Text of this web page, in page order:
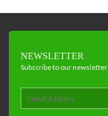
NEWSLETTER
Subscribe to our newsletter